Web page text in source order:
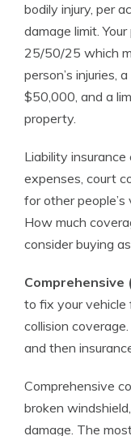
bodily injury, per
damage limit.
25/50/25 which
person’s injuries,
$50,000, and a
property.
Liability insurance
expenses, court
for other
How much
consider buying
Comprehensive
to fix your vehicle
collision
and then
Comprehensive
broken
damage. The